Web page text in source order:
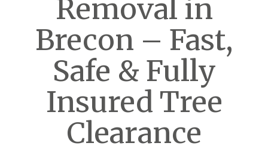
Removal in
Brecon – Fast,
Safe & Fully
Insured Tree
Clearance